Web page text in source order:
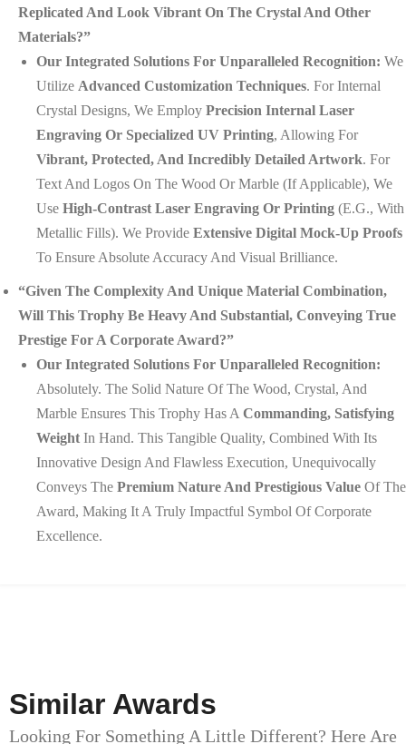
Replicated And Look Vibrant On The Crystal And Other
Materials?”
Our Integrated Solutions For Unparalleled Recognition: We
Utilize Advanced Customization Techniques. For Internal
Crystal Designs, We Employ Precision Internal Laser
Engraving Or Specialized UV Printing, Allowing For
Vibrant, Protected, And Incredibly Detailed Artwork. For
Text And Logos On The Wood Or Marble (if Applicable), We
Use High-Contrast Laser Engraving Or Printing (e.g., With
Metallic Fills). We Provide Extensive Digital Mock-Up Proofs
To Ensure Absolute Accuracy And Visual Brilliance.
“Given The Complexity And Unique Material Combination,
Will This Trophy Be Heavy And Substantial, Conveying True
Prestige For A Corporate Award?”
Our Integrated Solutions For Unparalleled Recognition:
Absolutely. The Solid Nature Of The Wood, Crystal, And
Marble Ensures This Trophy Has A Commanding, Satisfying
Weight In Hand. This Tangible Quality, Combined With Its
Innovative Design And Flawless Execution, Unequivocally
Conveys The Premium Nature And Prestigious Value Of The
Award, Making It A Truly Impactful Symbol Of Corporate
Excellence.
Similar Awards
Looking For Something A Little Different? Here Are